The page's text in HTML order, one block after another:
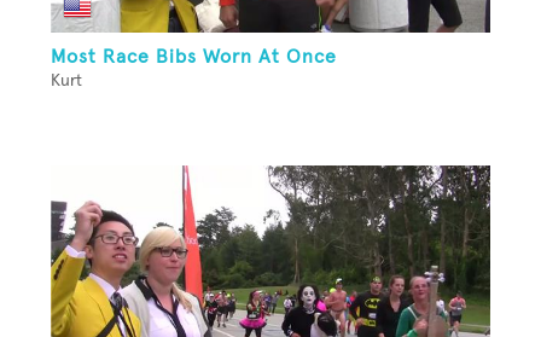
Most Race Bibs Worn At Once
Kurt